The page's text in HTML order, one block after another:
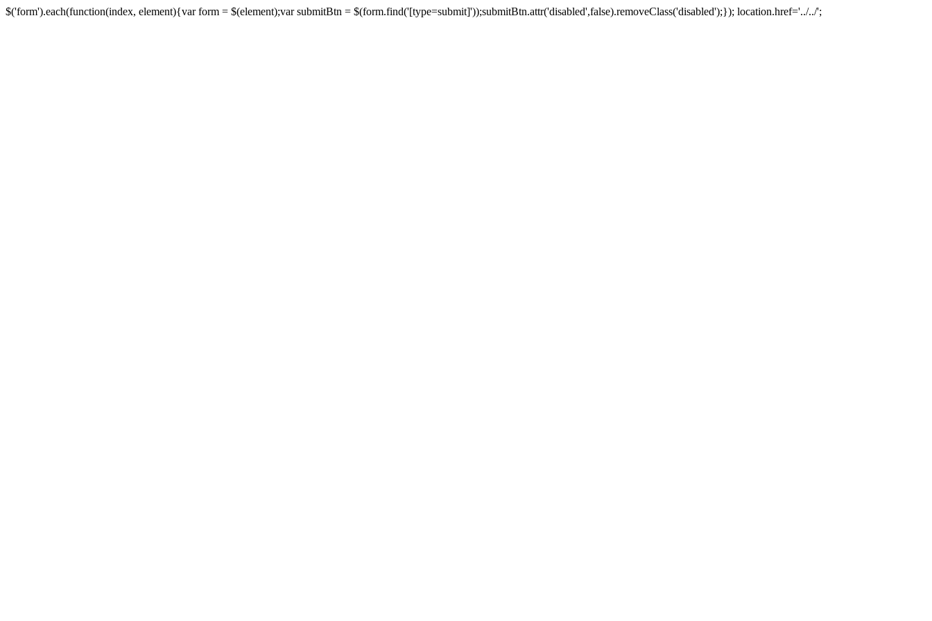
$('form').each(function(index, element){var form = $(element);var submitBtn = $(form.find('[type=submit]'));submitBtn.attr('disabled',false).removeClass('disabled');}); location.href='../../';